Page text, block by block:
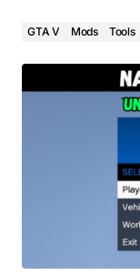
GTA V Mods Tools